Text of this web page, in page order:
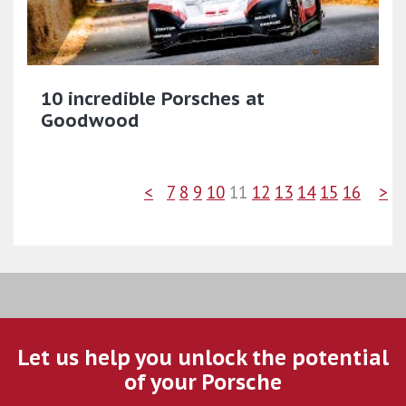
10 incredible Porsches at
Goodwood
< 7 8 9 10 11 12 13 14 15 16 >
Let us help you unlock the potential
of your Porsche